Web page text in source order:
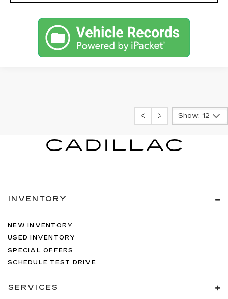
Show: 12
INVENTORY
NEW INVENTORY
USED INVENTORY
SPECIAL OFFERS
SCHEDULE TEST DRIVE
SERVICES